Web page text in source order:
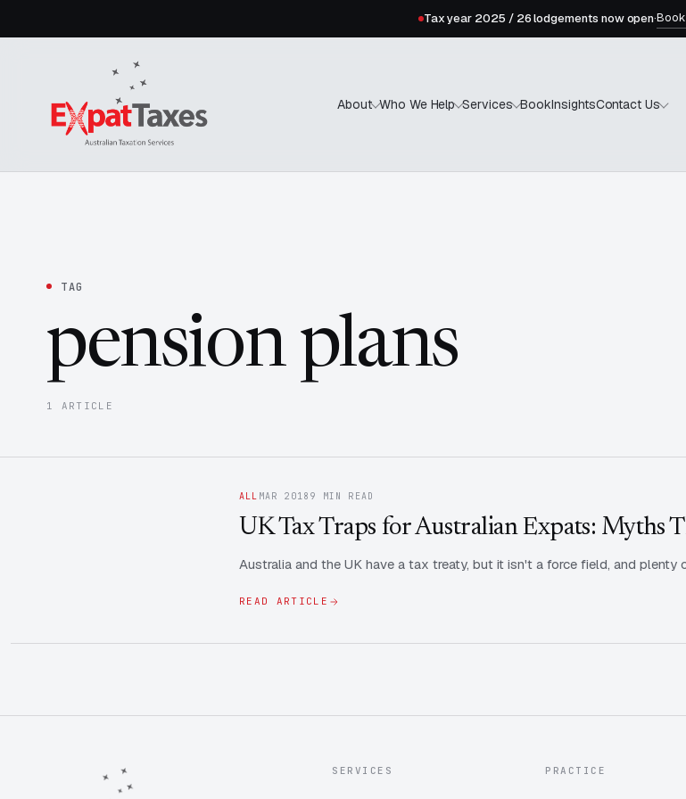
Tax year 2025 / 26 lodgements now open·
About Who We Help Services BookInsightsContact Us
TAG
pension plans
1 ARTICLE
ALL MAR 2018 9 MIN READ
UK Tax Traps for Australian Expats: Myths
Australia and the UK have a tax treaty, but it isn't a force field, and
READ ARTICLE
SERVICES PRACTICE